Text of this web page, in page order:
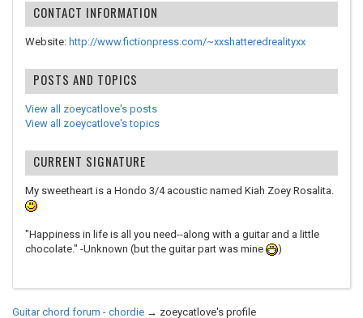
CONTACT INFORMATION
Website: http://www.fictionpress.com/~xxshatteredrealityxx
POSTS AND TOPICS
View all zoeycatlove's posts
View all zoeycatlove's topics
CURRENT SIGNATURE
My sweetheart is a Hondo 3/4 acoustic named Kiah Zoey Rosalita.
"Happiness in life is all you need--along with a guitar and a little
chocolate." -Unknown (but the guitar part was mine
)
Guitar chord forum - chordie → zoeycatlove's profile